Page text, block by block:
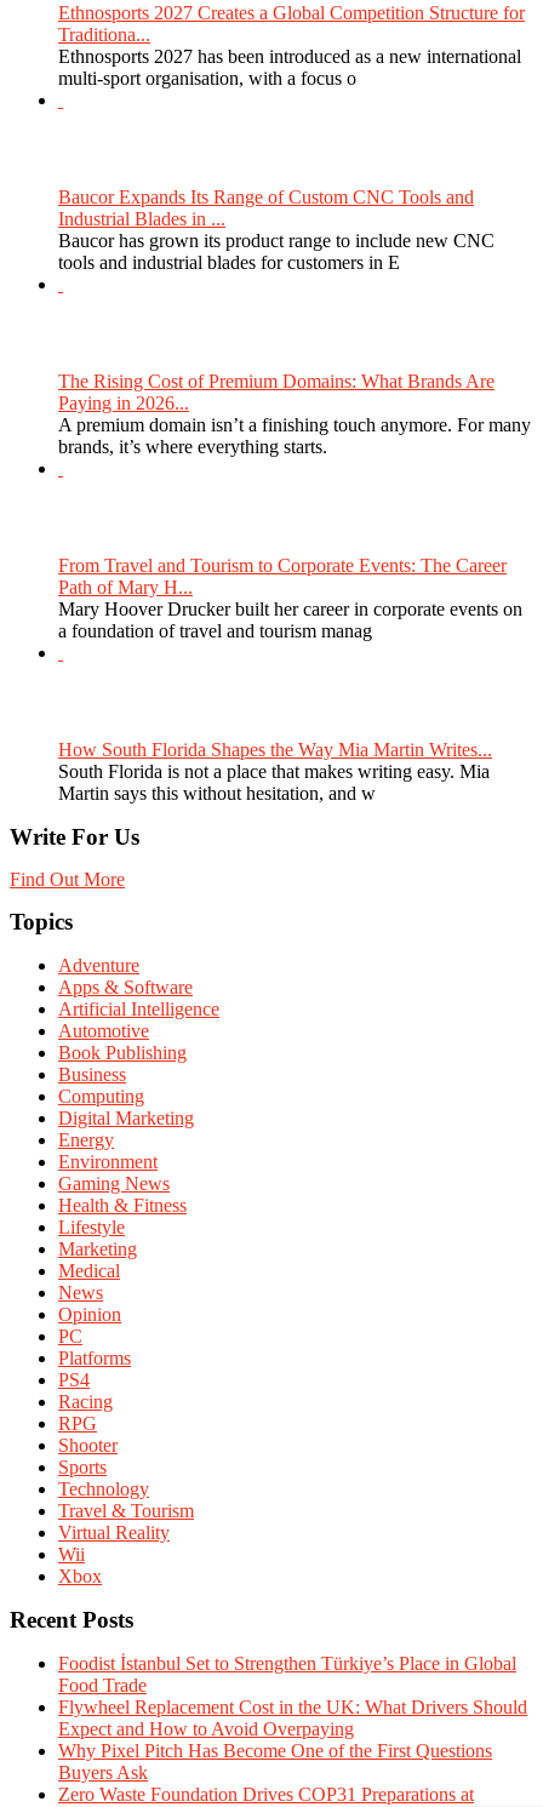
Ethnosports 2027 Creates a Global Competition Structure for
Traditiona...
Ethnosports 2027 has been introduced as a new international
multi-sport organisation, with a focus o
Baucor Expands Its Range of Custom CNC Tools and
Industrial Blades in ...
Baucor has grown its product range to include new CNC
tools and industrial blades for customers in E
The Rising Cost of Premium Domains: What Brands Are
Paying in 2026...
A premium domain isn’t a finishing touch anymore. For many
brands, it’s where everything starts.
From Travel and Tourism to Corporate Events: The Career
Path of Mary H...
Mary Hoover Drucker built her career in corporate events on
a foundation of travel and tourism manag
How South Florida Shapes the Way Mia Martin Writes...
South Florida is not a place that makes writing easy. Mia
Martin says this without hesitation, and w
Write For Us
Find Out More
Topics
Adventure
Apps & Software
Artificial Intelligence
Automotive
Book Publishing
Business
Computing
Digital Marketing
Energy
Environment
Gaming News
Health & Fitness
Lifestyle
Marketing
Medical
News
Opinion
PC
Platforms
PS4
Racing
RPG
Shooter
Sports
Technology
Travel & Tourism
Virtual Reality
Wii
Xbox
Recent Posts
Foodist İstanbul Set to Strengthen Türkiye’s Place in Global
Food Trade
Flywheel Replacement Cost in the UK: What Drivers Should
Expect and How to Avoid Overpaying
Why Pixel Pitch Has Become One of the First Questions
Buyers Ask
Zero Waste Foundation Drives COP31 Preparations at